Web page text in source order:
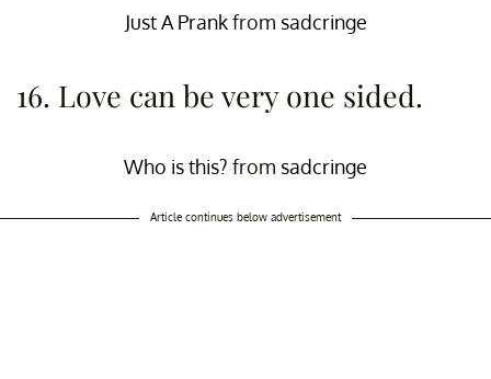
Just A Prankfrom sadcringe
16. Love can be very one sided.
Who is this? from sadcringe
Article continues below advertisement